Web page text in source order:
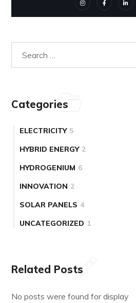
Categories
ELECTRICITY 5
HYBRID ENERGY 2
HYDROGENIUM 6
INNOVATION 2
SOLAR PANELS 4
UNCATEGORIZED 1
Related Posts
No posts were found for display